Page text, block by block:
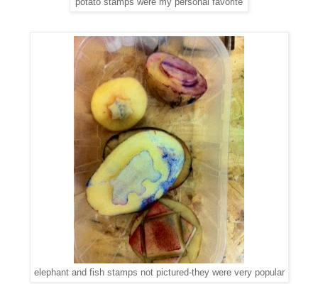
potato stamps were my personal favorite
elephant and fish stamps not pictured-they were very popular